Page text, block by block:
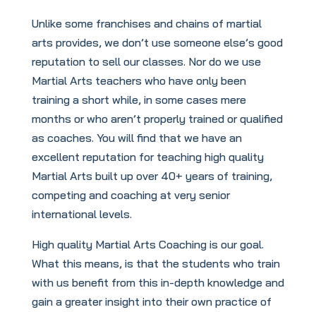
Unlike some franchises and chains of martial
arts provides, we don’t use someone else’s good
reputation to sell our classes. Nor do we use
Martial Arts teachers who have only been
training a short while, in some cases mere
months or who aren’t properly trained or qualified
as coaches. You will find that we have an
excellent reputation for teaching high quality
Martial Arts built up over 40+ years of training,
competing and coaching at very senior
international levels.
High quality Martial Arts Coaching is our goal.
What this means, is that the students who train
with us benefit from this in-depth knowledge and
gain a greater insight into their own practice of